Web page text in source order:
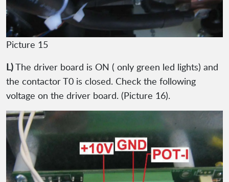
Picture 15
L)The driver board is ON ( only green led lights) and
the contactor T0 is closed. Check the following
voltage on the driver board. (Picture 16).